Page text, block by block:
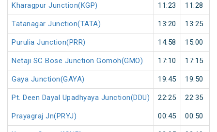
Kharagpur Junction(KGP) 11:23 11:28
Tatanagar Junction(TATA) 13:20 13:25
Purulia Junction(PRR) 14:58 15:00
Netaji SC Bose Junction Gomoh(GMO) 17:10 17:15
Gaya Junction(GAYA) 19:45 19:50
Pt. Deen Dayal Upadhyaya Junction(DDU) 22:25 22:35
Prayagraj Jn(PRYJ) 00:45 00:50